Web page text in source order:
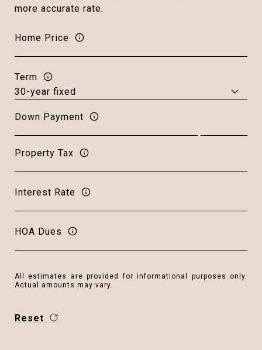
more accurate rate.
Home Price
Term
Down Payment
Property Tax
Interest Rate
HOA Dues
All estimates are provided for informational purposes only.
Actual amounts may vary.
Reset